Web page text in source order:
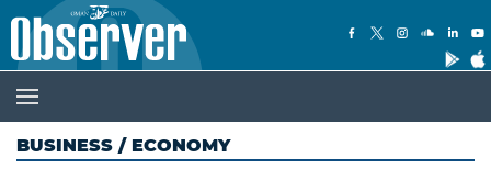
BUSINESS / ECONOMY